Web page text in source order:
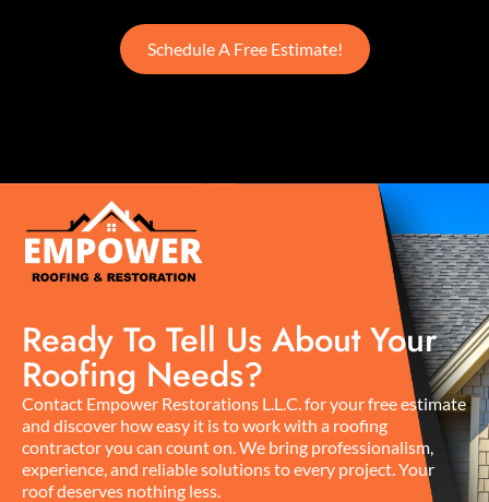
Schedule A Free Estimate!
Ready To Tell Us About Your
Roofing Needs?
Contact Empower Restorations L.L.C. for your free estimate
and discover how easy it is to work with a roofing
contractor you can count on. We bring professionalism,
experience, and reliable solutions to every project. Your
roof deserves nothing less.